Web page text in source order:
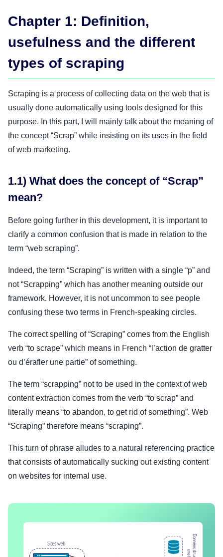
Chapter 1: Definition,
usefulness and the different
types of scraping
Scraping is a process of collecting data on the web that is
usually done automatically using tools designed for this
purpose. In this part, I will mainly talk about the meaning of
the concept “Scrap” while insisting on its uses in the field
of web marketing.
1.1) What does the concept of “Scrap”
mean?
Before going further in this development, it is important to
clarify a common confusion that is made in relation to the
term “web scraping”.
Indeed, the term “Scraping” is written with a single “p” and
not “Scrapping” which has another meaning outside our
framework. However, it is not uncommon to see people
confusing these two terms in French-speaking circles.
The correct spelling of “Scraping” comes from the English
verb “to scrape” which means in French “l’action de gratter
ou d’érafler une partie” of something.
The term “scrapping” not to be used in the context of web
content extraction comes from the verb “to scrap” and
literally means “to abandon, to get rid of something”. Web
“Scraping” therefore means “scraping”.
This turn of phrase alludes to a natural referencing practice
that consists of automatically sucking out existing content
on websites for internal use.